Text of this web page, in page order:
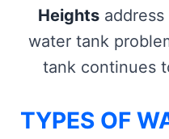
Heightsaddress
water tank
tank continues
TYPES OF